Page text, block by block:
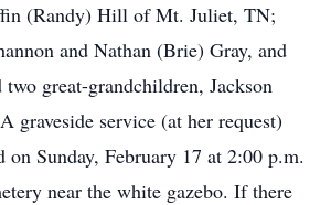
(Randy) Hill of Mt. Juliet, TN;
and Nathan (Brie) Gray, and
great-grandchildren, Jackson
graveside service (at her request)
Sunday, February 17 at 2:00 p.m.
near the white gazebo. If there